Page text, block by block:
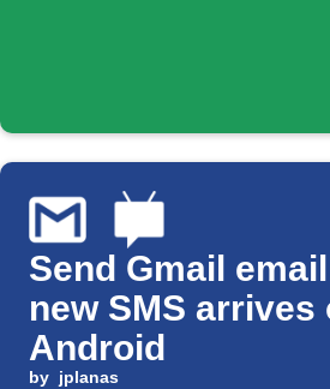
Send Gmail
new SMS arrives
Android
by jplanas